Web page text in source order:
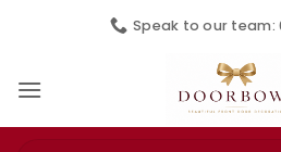
Speak to our team: